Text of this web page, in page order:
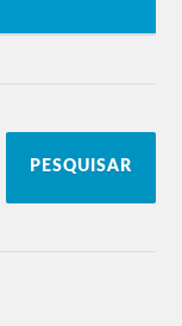
PESQUISAR